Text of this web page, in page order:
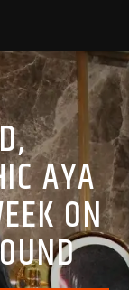
AYA
ON